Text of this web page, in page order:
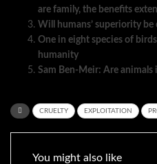
are family, the benefits
Will humans’ superiority be
One in eight species of
humanity
Sam Ben-Meir: Are animals
CRUELTY EXPLOITATION
You might also like